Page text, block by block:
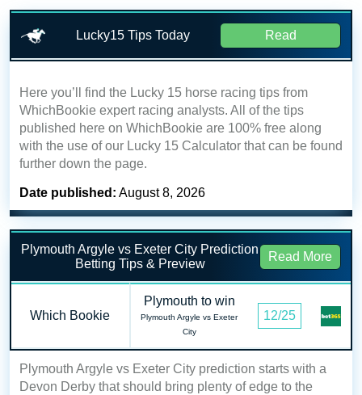
Lucky15 Tips Today Read
Here you’ll find the Lucky 15 horse racing tips from
WhichBookie expert racing analysts. All of the tips
published here on WhichBookie are 100% free along
with the use of our Lucky 15 Calculator that can be found
further down the page.
Date published: August 8, 2026
Plymouth Argyle vs Exeter City Prediction
Betting Tips & Preview
Read More
Which Bookie
Plymouth to win
Plymouth Argyle vs Exeter
City
12/25
Plymouth Argyle vs Exeter City prediction starts with a
Devon Derby that should bring plenty of edge to the